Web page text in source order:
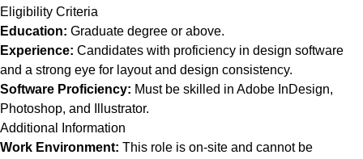
Eligibility Criteria
Education: Graduate degree or above.
Experience: Candidates with proficiency in design software
and a strong eye for layout and design consistency.
Software Proficiency: Must be skilled in Adobe InDesign,
Photoshop, and Illustrator.
Additional Information
Work Environment: This role is on-site and cannot be